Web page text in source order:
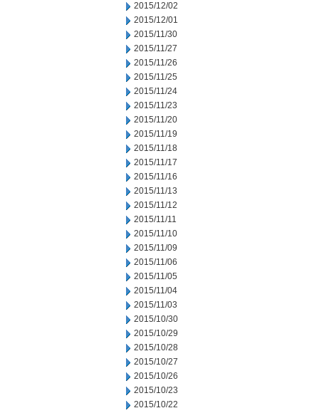
2015/12/02
2015/12/01
2015/11/30
2015/11/27
2015/11/26
2015/11/25
2015/11/24
2015/11/23
2015/11/20
2015/11/19
2015/11/18
2015/11/17
2015/11/16
2015/11/13
2015/11/12
2015/11/11
2015/11/10
2015/11/09
2015/11/06
2015/11/05
2015/11/04
2015/11/03
2015/10/30
2015/10/29
2015/10/28
2015/10/27
2015/10/26
2015/10/23
2015/10/22